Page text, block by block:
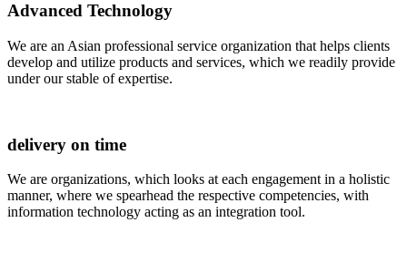
Advanced Technology
We are an Asian professional service organization that helps clients
develop and utilize products and services, which we readily provide
under our stable of expertise.
delivery on time
We are organizations, which looks at each engagement in a holistic
manner, where we spearhead the respective competencies, with
information technology acting as an integration tool.